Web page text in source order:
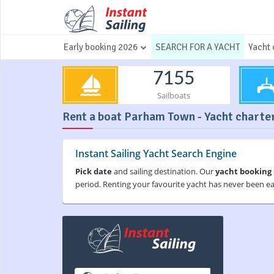
Early booking 2026 SEARCH FOR A YACHT Yacht
7155
Sailboats
Rent a boat Parham Town - Yacht
Instant Sailing Yacht Search Engine
Pick dateand sailing destination. Ouryacht
period. Renting your favourite yacht has never been